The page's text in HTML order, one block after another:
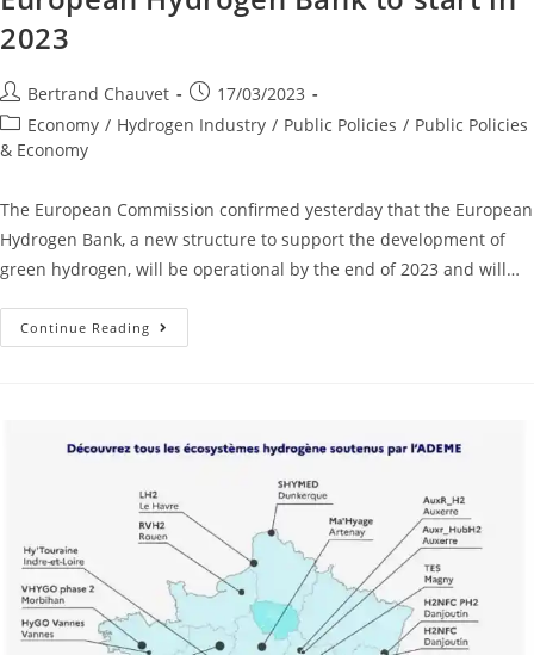
2023
Bertrand Chauvet
17/03/2023
Economy / Hydrogen Industry / Public Policies / Public Policies
& Economy
The European Commission confirmed yesterday that the European
Hydrogen Bank, a new structure to support the development of
green hydrogen, will be operational by the end of 2023 and will…
Continue Reading